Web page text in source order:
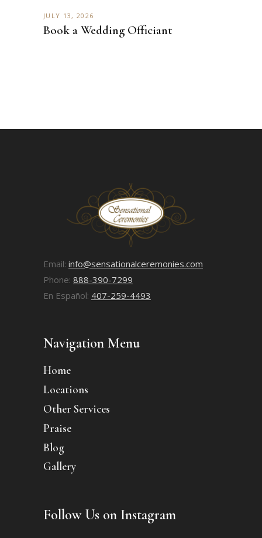
JULY 13, 2026
Book a Wedding Officiant
Email: info@sensationalceremonies.com
Phone: 888-390-7299
En Español: 407-259-4493
Navigation Menu
Home
Locations
Other Services
Praise
Blog
Gallery
Follow Us on Instagram